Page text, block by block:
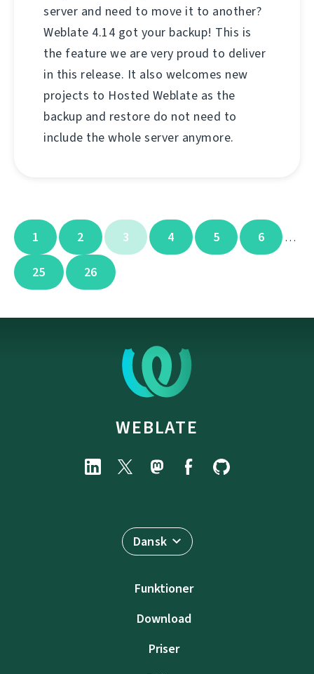
server and need to move it to another?
Weblate 4.14 got your backup! This is
the feature we are very proud to deliver
in this release. It also welcomes new
projects to Hosted Weblate as the
backup and restore do not need to
include the whole server anymore.
1 2 3 4 5 6 …
25 26
WEBLATE
Dansk
Funktioner
Download
Priser